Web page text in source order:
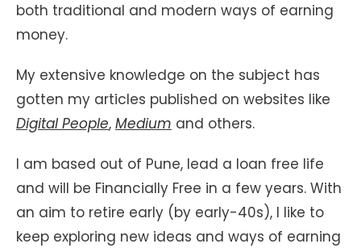
both traditional and modern ways of earning
money.
My extensive knowledge on the subject has
gotten my articles published on websites like
Digital People, Medium and others.
I am based out of Pune, lead a loan free life
and will be Financially Free in a few years. With
an aim to retire early (by early-40s), I like to
keep exploring new ideas and ways of earning